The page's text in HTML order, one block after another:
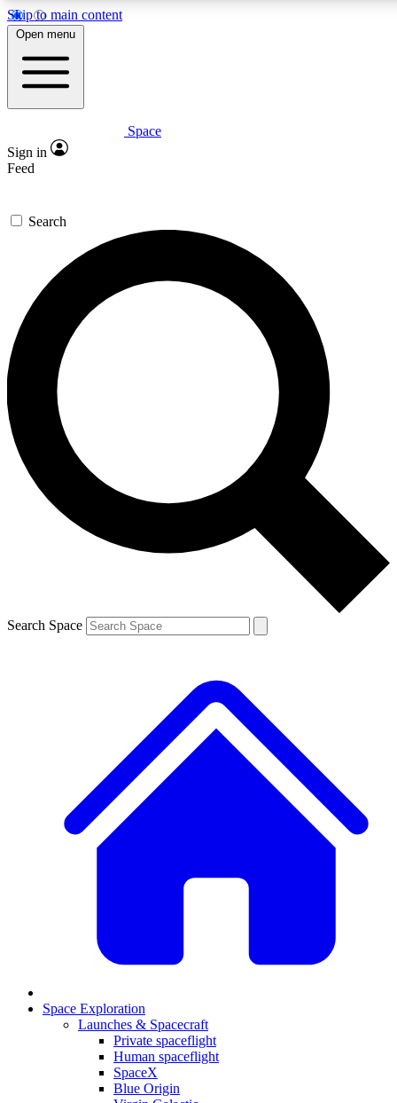
Skip to main content
5
PREMIUM BENEFITS
Expert insights
GET SPACE+ ACCESS QUICK
For the quickest way to join, enter your email below. We’ll
send a confirmation email and sign you up to Space.com
newsletters with the latest inspiration, expert advice and
exclusive offers.
Contact me with news and offers from other Future brands
By submitting your information you agree to the Terms & Conditions and
and are aged 16 or over.
Open menu
Space
Sign in
Feed
Search
Search Space
Space Exploration
Launches & Spacecraft
Private spaceflight
Human spaceflight
SpaceX
Blue Origin